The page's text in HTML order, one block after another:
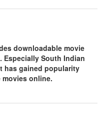
downloadable movie
South Indian
has gained popularity
online.